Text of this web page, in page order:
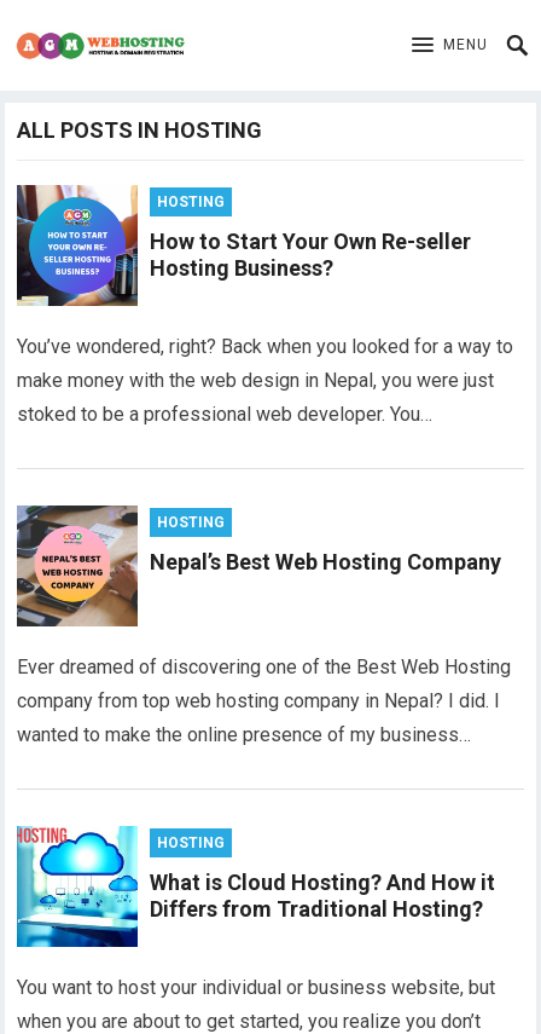
MENU
ALL POSTS IN HOSTING
HOSTING
How to Start Your Own Re-seller
Hosting Business?
You’ve wondered, right? Back when you looked for a way to
make money with the web design in Nepal, you were just
stoked to be a professional web developer. You…
HOSTING
Nepal’s Best Web Hosting Company
Ever dreamed of discovering one of the Best Web Hosting
company from top web hosting company in Nepal? I did. I
wanted to make the online presence of my business…
HOSTING
What is Cloud Hosting? And How it
Differs from Traditional Hosting?
You want to host your individual or business website, but
when you are about to get started, you realize you don’t